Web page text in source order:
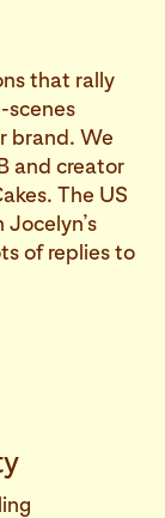
that rally
scenes
brand. We
and creator
The US
of replies to